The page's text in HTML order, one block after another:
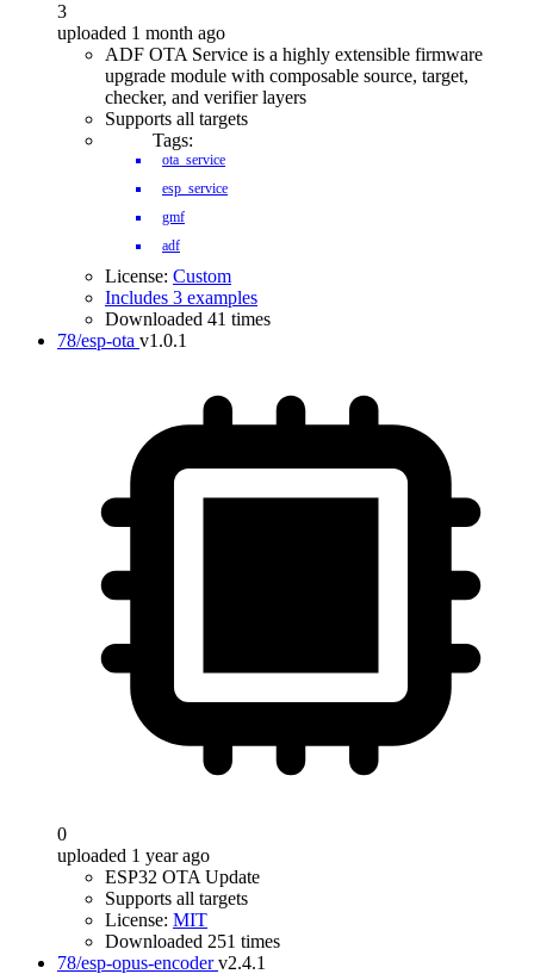
3
uploaded 1 month ago
ADF OTA Service is a highly extensible firmware
upgrade module with composable source, target,
checker, and verifier layers
Supports all targets
Tags:
ota_service
esp_service
gmf
adf
License: Custom
Includes 3 examples
Downloaded 41 times
78/esp-ota v1.0.1
0
uploaded 1 year ago
ESP32 OTA Update
Supports all targets
License: MIT
Downloaded 251 times
78/esp-opus-encoder v2.4.1